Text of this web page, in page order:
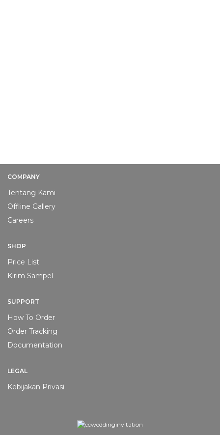
COMPANY
Tentang Kami
Offline Gallery
Careers
SHOP
Price List
Kirim Sampel
SUPPORT
How To Order
Order Tracking
Documentation
LEGAL
Kebijakan Privasi